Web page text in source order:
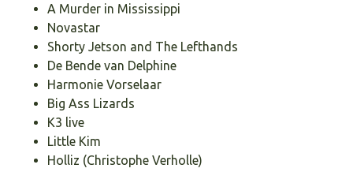
A Murder in Mississippi
Novastar
Shorty Jetson and The Lefthands
De Bende van Delphine
Harmonie Vorselaar
Big Ass Lizards
K3 live
Little Kim
Holliz (Christophe Verholle)